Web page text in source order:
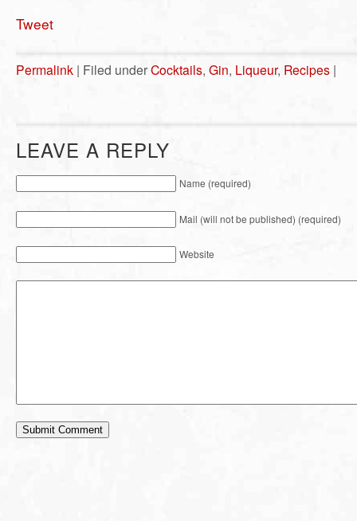
Tweet
Permalink | Filed underCocktails, Gin, Liqueur, Recipes |
LEAVE A REPLY
Name (required)
Mail (will not be published) (required)
Website